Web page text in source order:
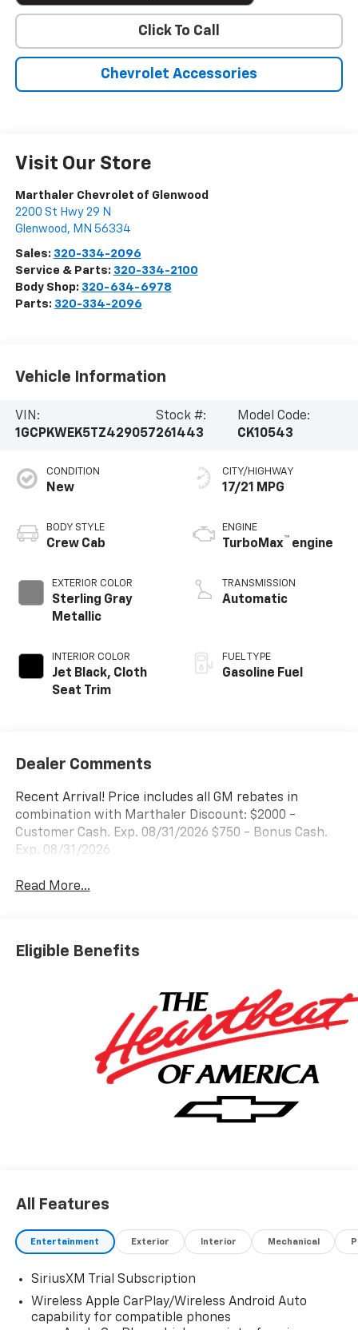
Click To Call
Chevrolet Accessories
Visit Our Store
Marthaler Chevrolet of Glenwood
2200 St Hwy 29 N
Glenwood , MN 56334
Sales: 320-334-2096
Service & Parts: 320-334-2100
Body Shop: 320-634-6978
Parts: 320-334-2096
Vehicle Information
VIN:
1GCPKWEK5TZ429057
Stock #:
261443
Model Code:
CK10543
CONDITION
New
BODY STYLE
Crew Cab
EXTERIOR COLOR
Sterling Gray
Metallic
INTERIOR COLOR
Jet Black, Cloth
Seat Trim
CITY/HIGHWAY
17/21 MPG
ENGINE
TurboMax™ engine
TRANSMISSION
Automatic
FUEL TYPE
Gasoline Fuel
Dealer Comments
Recent Arrival! Price includes all GM rebates in
combination with Marthaler Discount: $2000 -
Customer Cash. Exp. 08/31/2026 $750 - Bonus Cash.
Exp. 08/31/2026
Read More...
Eligible Benefits
All Features
Entertainment Exterior Interior Mechanical
SiriusXM Trial Subscription
Wireless Apple CarPlay/Wireless Android Auto
capability for compatible phones